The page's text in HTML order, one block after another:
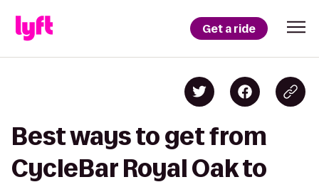
Get a ride
Best ways to get from
CycleBar Royal Oak to